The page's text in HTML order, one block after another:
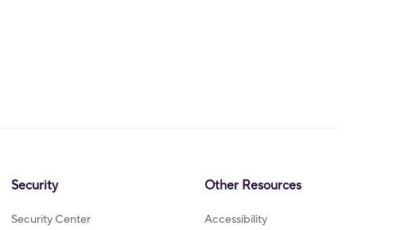
Security
Security Center
Other Resources
Accessibility